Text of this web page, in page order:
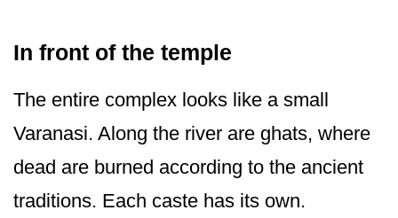
In front of the temple
The entire complex looks like a small
Varanasi. Along the river are ghats, where
dead are burned according to the ancient
traditions. Each caste has its own.